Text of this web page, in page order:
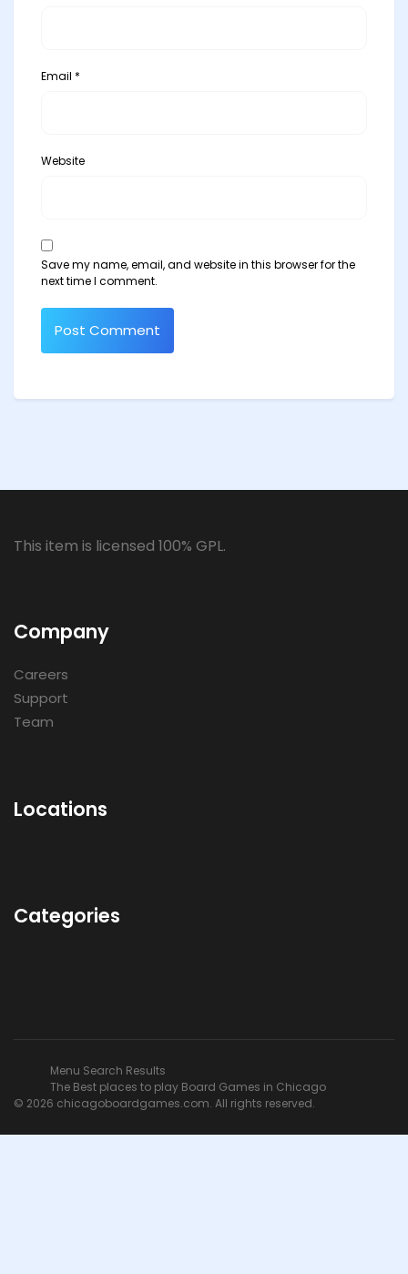
Email *
Website
Save my name, email, and website in this browser for the
next time I comment.
This item is licensed 100% GPL.
Company
Careers
Support
Team
Locations
Categories
Menu Search Results
The Best places to play Board Games in Chicago
© 2026 chicagoboardgames.com. All rights reserved.